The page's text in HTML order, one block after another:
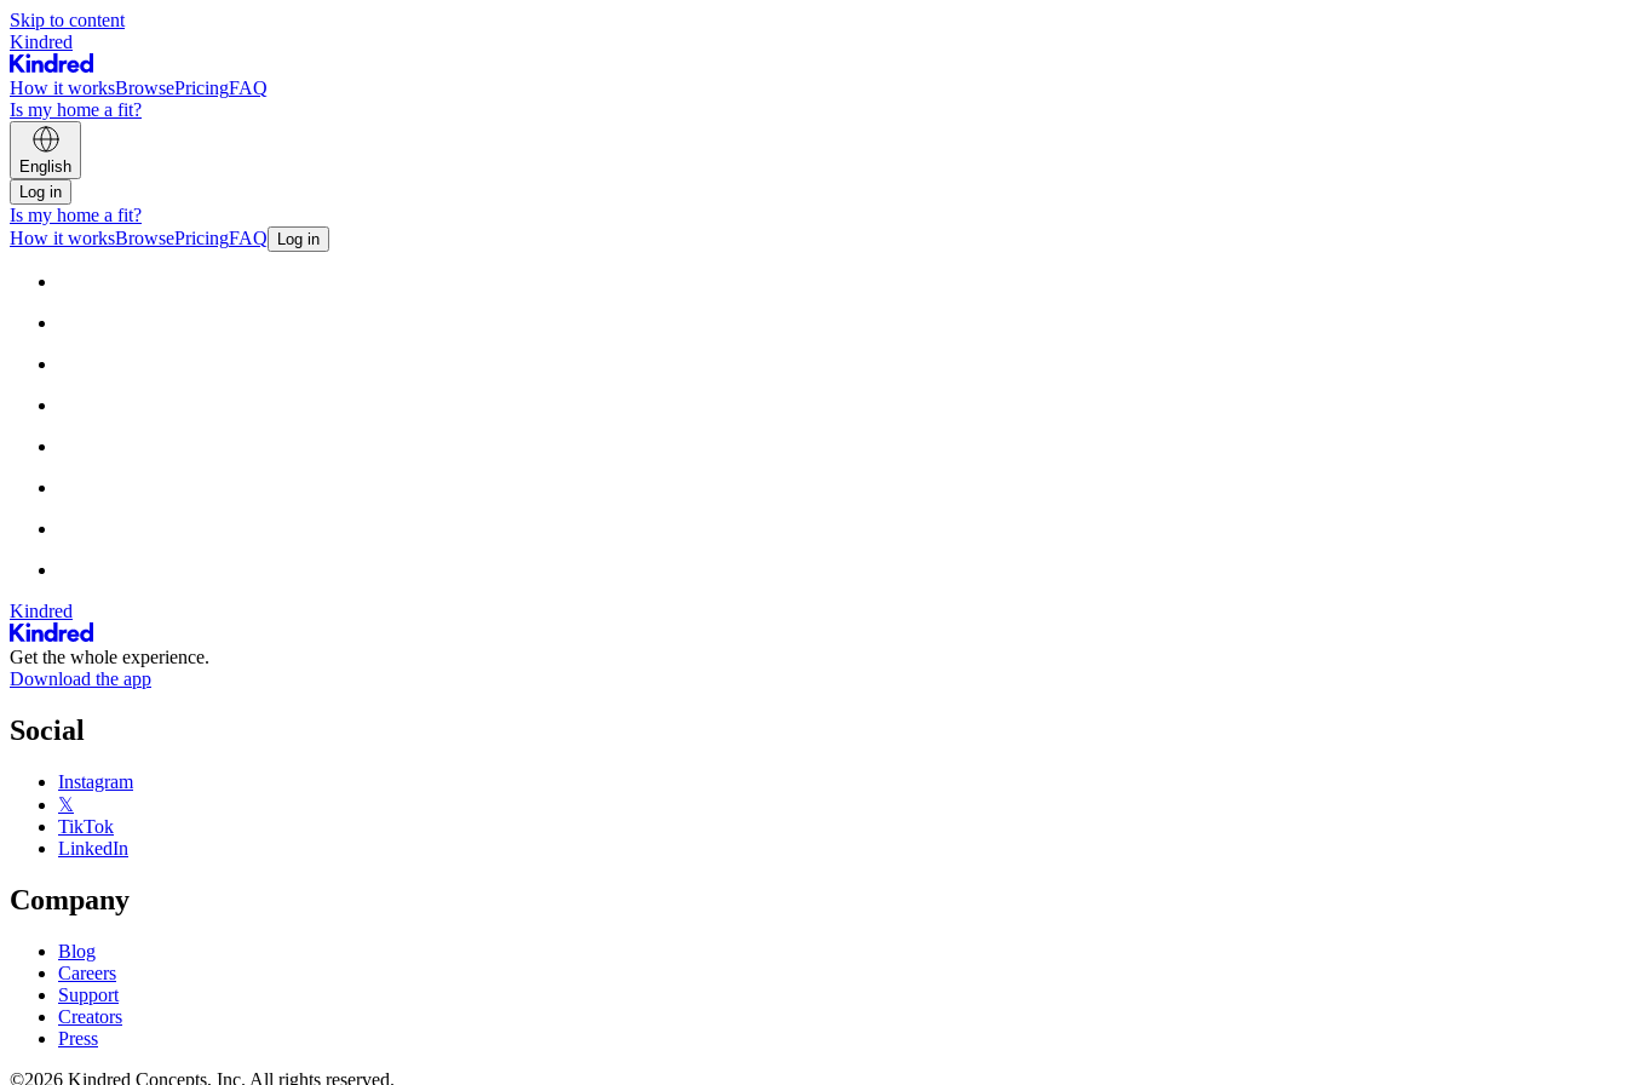
Skip to content
Kindred
How it worksBrowsePricingFAQ
Is my home a fit?
English
Log in
Is my home a fit?
How it worksBrowsePricingFAQ Log in
Kindred
Get the whole experience.
Download the app
Social
Instagram
𝕏
TikTok
LinkedIn
Company
Blog
Careers
Support
Creators
Press
©2026 Kindred Concepts, Inc. All rights reserved.